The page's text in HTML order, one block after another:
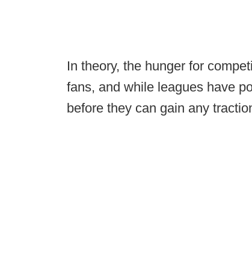
In theory, the hunger for
fans, and while leagues have
before they can gain any